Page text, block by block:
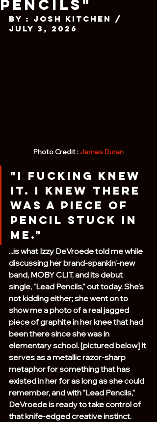
Pencils"
By : Josh Kitchen /
July 3, 2026
Photo Credit : James Duran
"I fucking knew
it. I knew there
was a piece of
pencil stuck in
me."
...is what Izzy DeVroede told me while
discussing her brand-spankin'-new
band, MOBY CLIT, and its debut
single, "Lead Pencils," out today. She's
not kidding either; she went on to
show me a photo of a real jagged
piece of graphite in her knee that had
been there since she was in
elementary school. [pictured below] It
serves as a metallic razor-sharp
metaphor for something that has
existed in her for as long as she could
remember, and with "Lead Pencils,"
DeVroede is ready to take control of
that knife-edged creative instinct.